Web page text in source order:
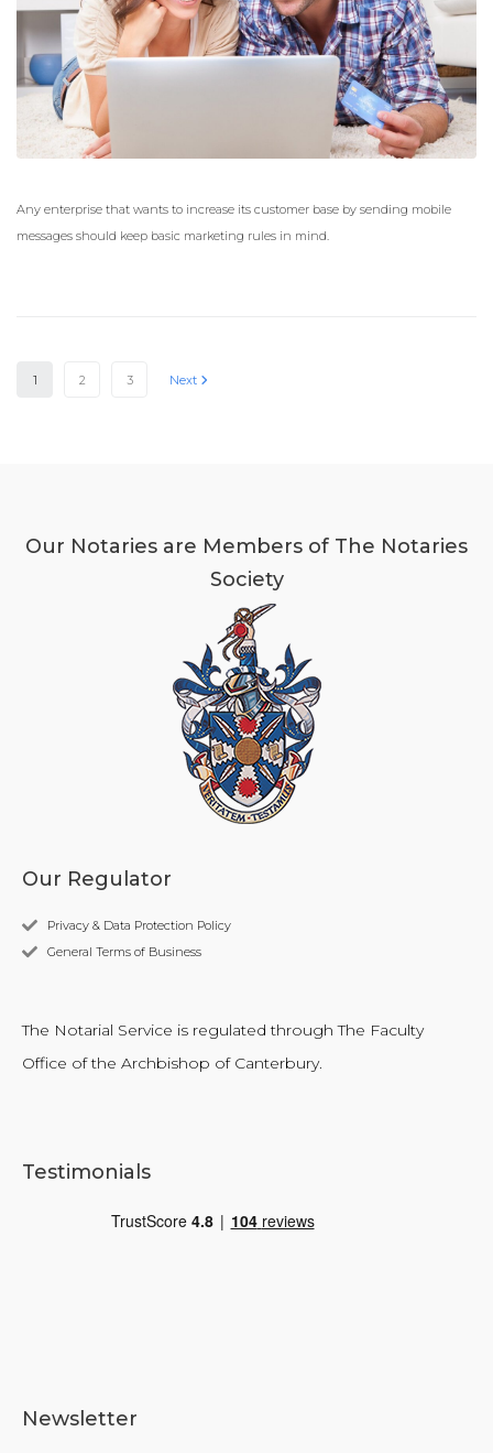
Any enterprise that wants to increase its customer base by sending mobile
messages should keep basic marketing rules in mind.
1 2 3 Next
Our Notaries are Members of The Notaries
Society
Our Regulator
Privacy & Data Protection Policy
General Terms of Business
The Notarial Service is regulated through The Faculty
Office of the Archbishop of Canterbury.
Testimonials
Newsletter